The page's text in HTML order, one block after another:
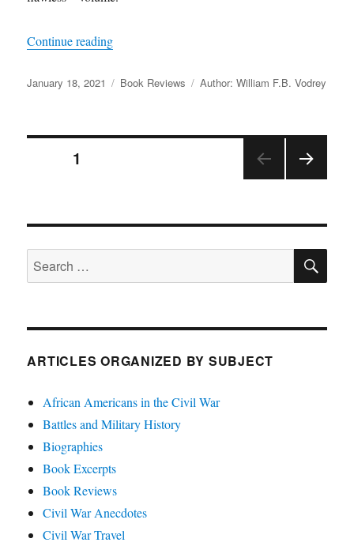
Continue reading“A Review of
Posted
January 18, 2021 Categories
Book Reviews Tags
Author: William F.B. Vodrey
Posts
1
Search
for:
ARTICLES ORGANIZED BY SUBJECT
African Americans in the Civil War
Battles and Military History
Biographies
Book Excerpts
Book Reviews
Civil War Anecdotes
Civil War Travel